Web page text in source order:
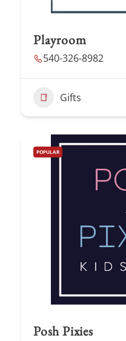
Playroom
540-326-8982
Gifts
POPULAR
Posh Pixies